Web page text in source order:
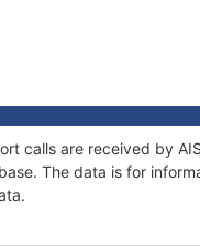
calls are received by
The data is for